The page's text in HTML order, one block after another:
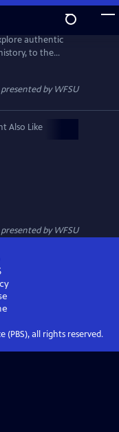
authentic
gems that make up
been, where we're
along the way.
byWFSU
Also Like
byWFSU
(PBS), all rights reserved.